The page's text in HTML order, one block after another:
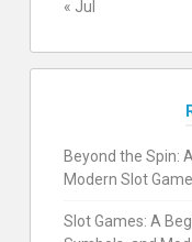
« Jul
Beyond the Spin:
Modern Slot
Slot Games: A